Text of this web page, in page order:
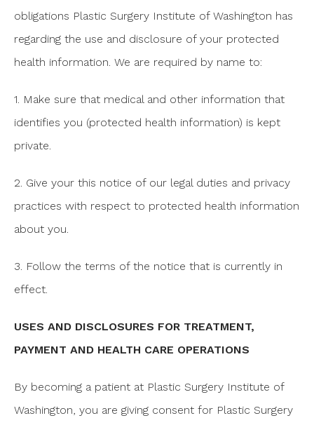
obligations Plastic Surgery Institute of Washington has
regarding the use and disclosure of your protected
health information. We are required by name to:
1. Make sure that medical and other information that
identifies you (protected health information) is kept
private.
2. Give your this notice of our legal duties and privacy
practices with respect to protected health information
about you.
3. Follow the terms of the notice that is currently in
effect.
USES AND DISCLOSURES FOR TREATMENT,
PAYMENT AND HEALTH CARE OPERATIONS
By becoming a patient at Plastic Surgery Institute of
Washington, you are giving consent for Plastic Surgery